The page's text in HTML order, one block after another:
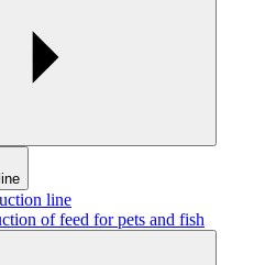
line
of feed for pets and fish